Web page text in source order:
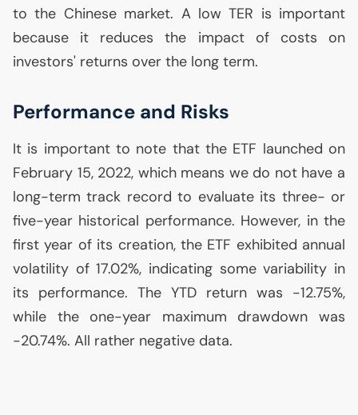
to the Chinese market. A lowTER is important
because it reduces the impact of costs on
investors' returns over the long term.
Performance and Risks
It is important to note that the ETF launched on
February 15, 2022, which means we do not have a
long-term track record to evaluate its three- or
five-year historical performance. However, in the
first year of its creation, the ETF exhibited annual
volatility of 17.02%, indicating some variability in
its performance. The YTD return was -12.75%,
while the one-year maximum drawdown was
-20.74%. All rather negative data.